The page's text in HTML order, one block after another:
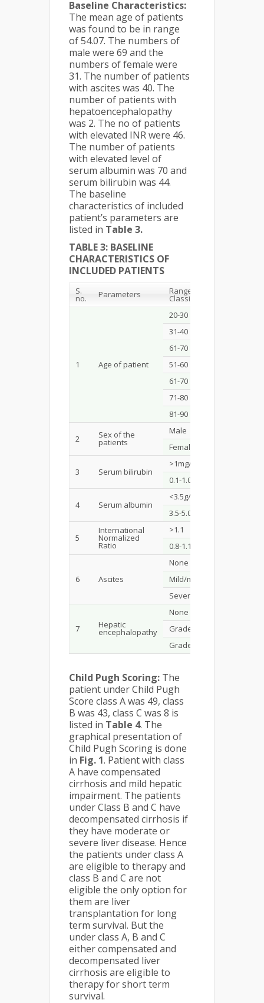
Baseline Characteristics:
The mean age of patients
was found to be in range
of 54.07. The numbers of
male were 69 and the
numbers of female were
31. The number of patients
with ascites was 40. The
number of patients with
hepatoencephalopathy
was 2. The no of patients
with elevated INR were 46.
The number of patients
with elevated level of
serum albumin was 70 and
serum bilirubin was 44.
The baseline
characteristics of included
patient’s parameters are
listed in Table 3.
TABLE 3: BASELINE
CHARACTERISTICS OF
INCLUDED PATIENTS
S.
no. Parameters Range /
Classification
1 Age of patient
20-30
31-40
61-70
51-60
61-70
71-80
81-90
2 Sex of the
patients
Male
Female
3 Serum bilirubin
>1mg/dL
0.1-1.0mg/dL
4 Serum albumin
<3.5g/dL
3.5-5.0g/dL
5
International
Normalized
Ratio
>1.1
0.8-1.1
6 Ascites
None
Mild/moderate
Severe
7 Hepatic
encephalopathy
None
Grade 1 - 2
Grade 3 - 4
Child Pugh Scoring: The
patient under Child Pugh
Score class A was 49, class
B was 43, class C was 8 is
listed in Table 4. The
graphical presentation of
Child Pugh Scoring is done
in Fig. 1. Patient with class
A have compensated
cirrhosis and mild hepatic
impairment. The patients
under Class B and C have
decompensated cirrhosis if
they have moderate or
severe liver disease. Hence
the patients under class A
are eligible to therapy and
class B and C are not
eligible the only option for
them are liver
transplantation for long
term survival. But the
under class A, B and C
either compensated and
decompensated liver
cirrhosis are eligible to
therapy for short term
survival.